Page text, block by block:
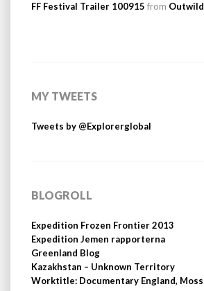
FF Festival Trailer 100915 from
MY TWEETS
Tweets by @Explorerglobal
BLOGROLL
Expedition Frozen Frontier 2013
Expedition Jemen rapporterna
Greenland Blog
Kazakhstan – Unknown Territory
Worktitle: Documentary England,